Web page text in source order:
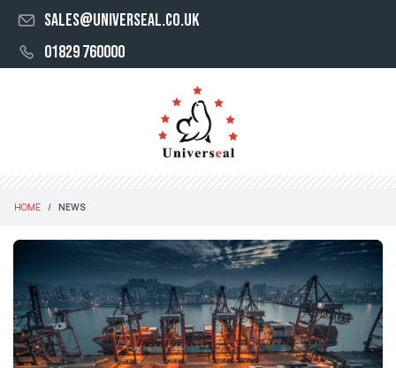
sales@universeal.co.uk
01829 760000
HOME NEWS